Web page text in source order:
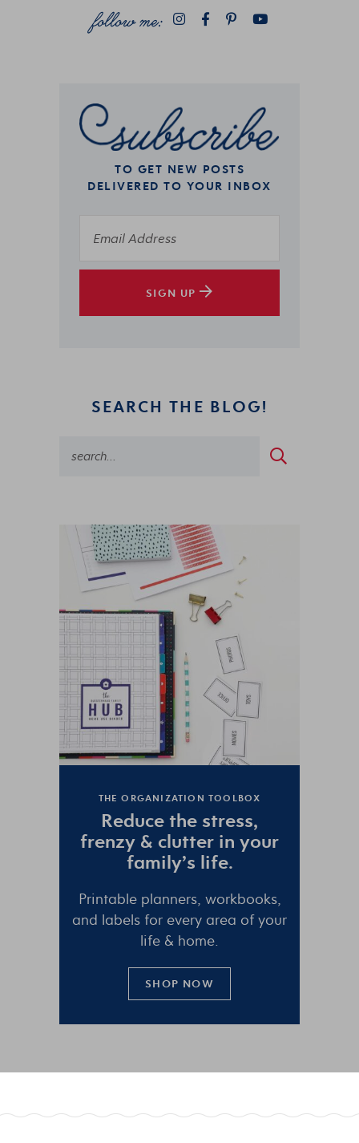
TO GET NEW POSTS
DELIVERED TO YOUR INBOX
SIGN UP
SEARCH THE BLOG!
THE ORGANIZATION TOOLBOX
Reduce the stress,
frenzy & clutter in your
family’s life.
Printable planners, workbooks,
and labels for every area of your
life & home.
SHOP NOW